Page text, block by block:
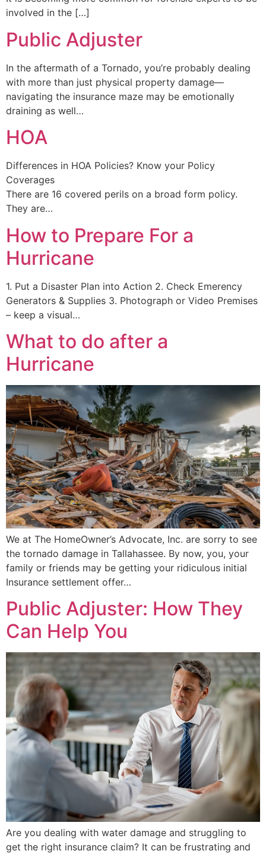
involved in the […]
Public Adjuster
In the aftermath of a Tornado, you’re probably dealing
with more than just physical property damage—
navigating the insurance maze may be emotionally
draining as well…
HOA
Differences in HOA Policies? Know your Policy
Coverages
There are 16 covered perils on a broad form policy.
They are…
How to Prepare For a
Hurricane
1. Put a Disaster Plan into Action 2. Check Emerency
Generators & Supplies 3. Photograph or Video Premises
– keep a visual…
What to do after a
Hurricane
We at The HomeOwner’s Advocate, Inc. are sorry to see
the tornado damage in Tallahassee. By now, you, your
family or friends may be getting your ridiculous initial
Insurance settlement offer…
Public Adjuster: How They
Can Help You
Are you dealing with water damage and struggling to
get the right insurance claim? It can be frustrating and